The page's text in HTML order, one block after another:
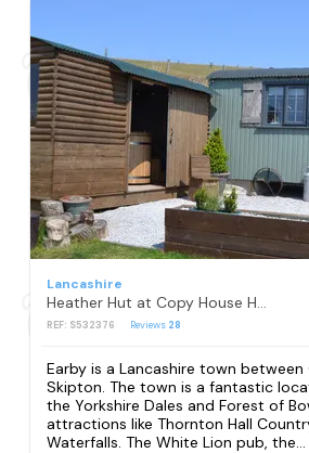
Lancashire
Heather Hut at Copy House Hideaway
REF: S532376 Reviews 28
Earby is a Lancashire town between
Skipton. The town is a fantastic
the Yorkshire Dales and Forest of
attractions like Thornton Hall
Waterfalls. The White Lion pub, the...